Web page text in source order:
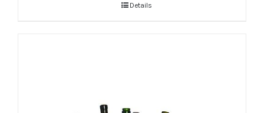
Details